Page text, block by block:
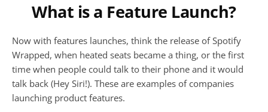
What is a Feature Launch?
Now with features launches, think the release of Spotify
Wrapped, when heated seats became a thing, or the first
time when people could talk to their phone and it would
talk back (Hey Siri!). These are examples of companies
launching product features.